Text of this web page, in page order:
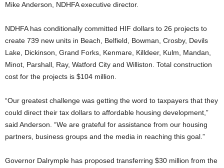
Mike Anderson, NDHFA executive director.
NDHFA has conditionally committed HIF dollars to 26 projects to
create 739 new units in Beach, Belfield, Bowman, Crosby, Devils
Lake, Dickinson, Grand Forks, Kenmare, Killdeer, Kulm, Mandan,
Minot, Parshall, Ray, Watford City and Williston. Total construction
cost for the projects is $104 million.
“Our greatest challenge was getting the word to taxpayers that they
could direct their tax dollars to affordable housing development,”
said Anderson. “We are grateful for assistance from our housing
partners, business groups and the media in reaching this goal.”
Governor Dalrymple has proposed transferring $30 million from the